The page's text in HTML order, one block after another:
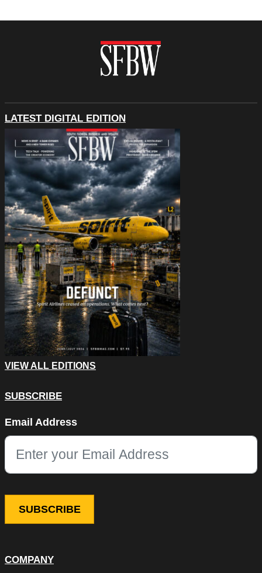
COMPANY
LATEST DIGITAL EDITION
VIEW ALL EDITIONS
SUBSCRIBE
This field is for validation purposes and should be left
Email Address